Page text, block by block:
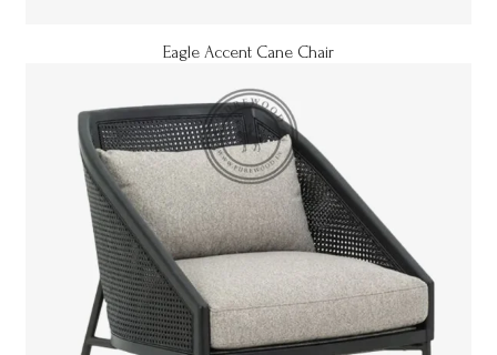
Eagle Accent Cane Chair